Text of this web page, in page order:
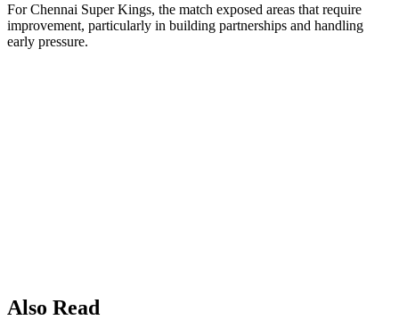
For Chennai Super Kings, the match exposed areas that require
improvement, particularly in building partnerships and handling
early pressure.
Also Read